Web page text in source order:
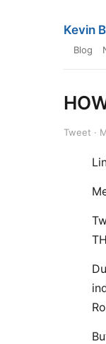
Kevin
Blog
Tweet ·